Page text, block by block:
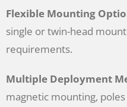
Flexible Mounting
single or twin-head
requirements.
Multiple Deployment
magnetic mounting,